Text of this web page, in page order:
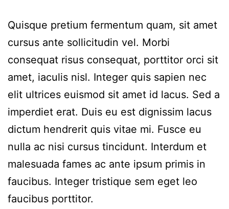
Quisque pretium fermentum quam, sit amet
cursus ante sollicitudin vel. Morbi
consequat risus consequat, porttitor orci sit
amet, iaculis nisl. Integer quis sapien nec
elit ultrices euismod sit amet id lacus. Sed a
imperdiet erat. Duis eu est dignissim lacus
dictum hendrerit quis vitae mi. Fusce eu
nulla ac nisi cursus tincidunt. Interdum et
malesuada fames ac ante ipsum primis in
faucibus. Integer tristique sem eget leo
faucibus porttitor.